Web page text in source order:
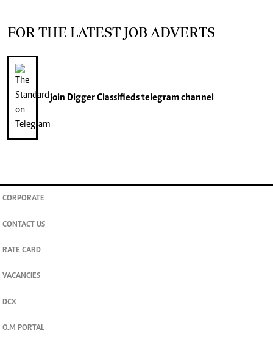
FOR THE LATEST JOB ADVERTS
join Digger Classifiedstelegram channel
CORPORATE
CONTACT US
RATE CARD
VACANCIES
DCX
O.M PORTAL